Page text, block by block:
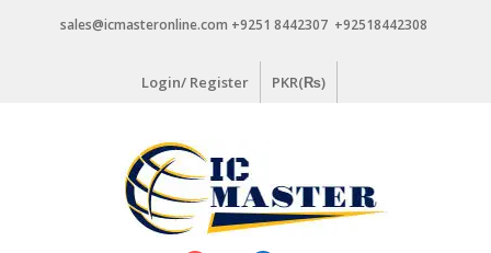
sales@icmasteronline.com +9251 8442307 +92518442308
Login/ Register PKR(₨)